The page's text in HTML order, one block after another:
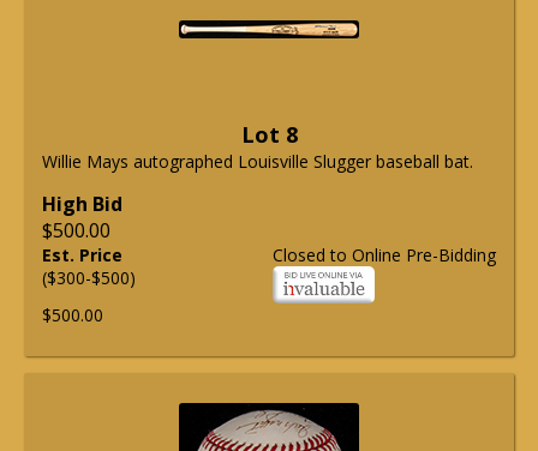
Lot 8
Willie Mays autographed Louisville Slugger baseball bat.
High Bid
$500.00
Closed to Online Pre-Bidding
Est. Price
($300-$500)
$500.00